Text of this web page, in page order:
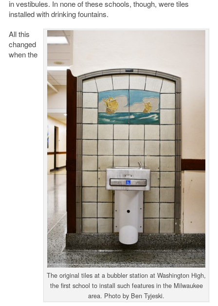
in vestibules. In none of these schools, though, were tiles
installed with drinking fountains.
The original tiles at a bubbler station at Washington High,
the first school to install such features in the Milwaukee
area. Photo by Ben Tyjeski.
All this
changed
when the